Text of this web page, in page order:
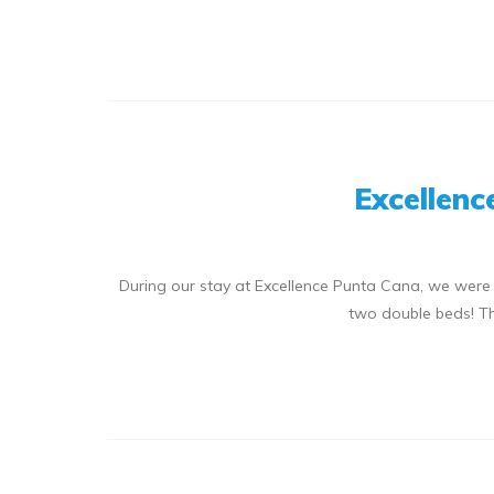
During our stay at Excellence Punta Cana, we
two double beds!